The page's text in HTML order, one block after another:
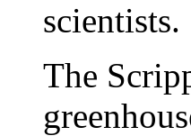
scientists.
The